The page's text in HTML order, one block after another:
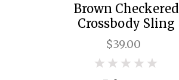
Brown Checkered
Crossbody Sling
$39.00